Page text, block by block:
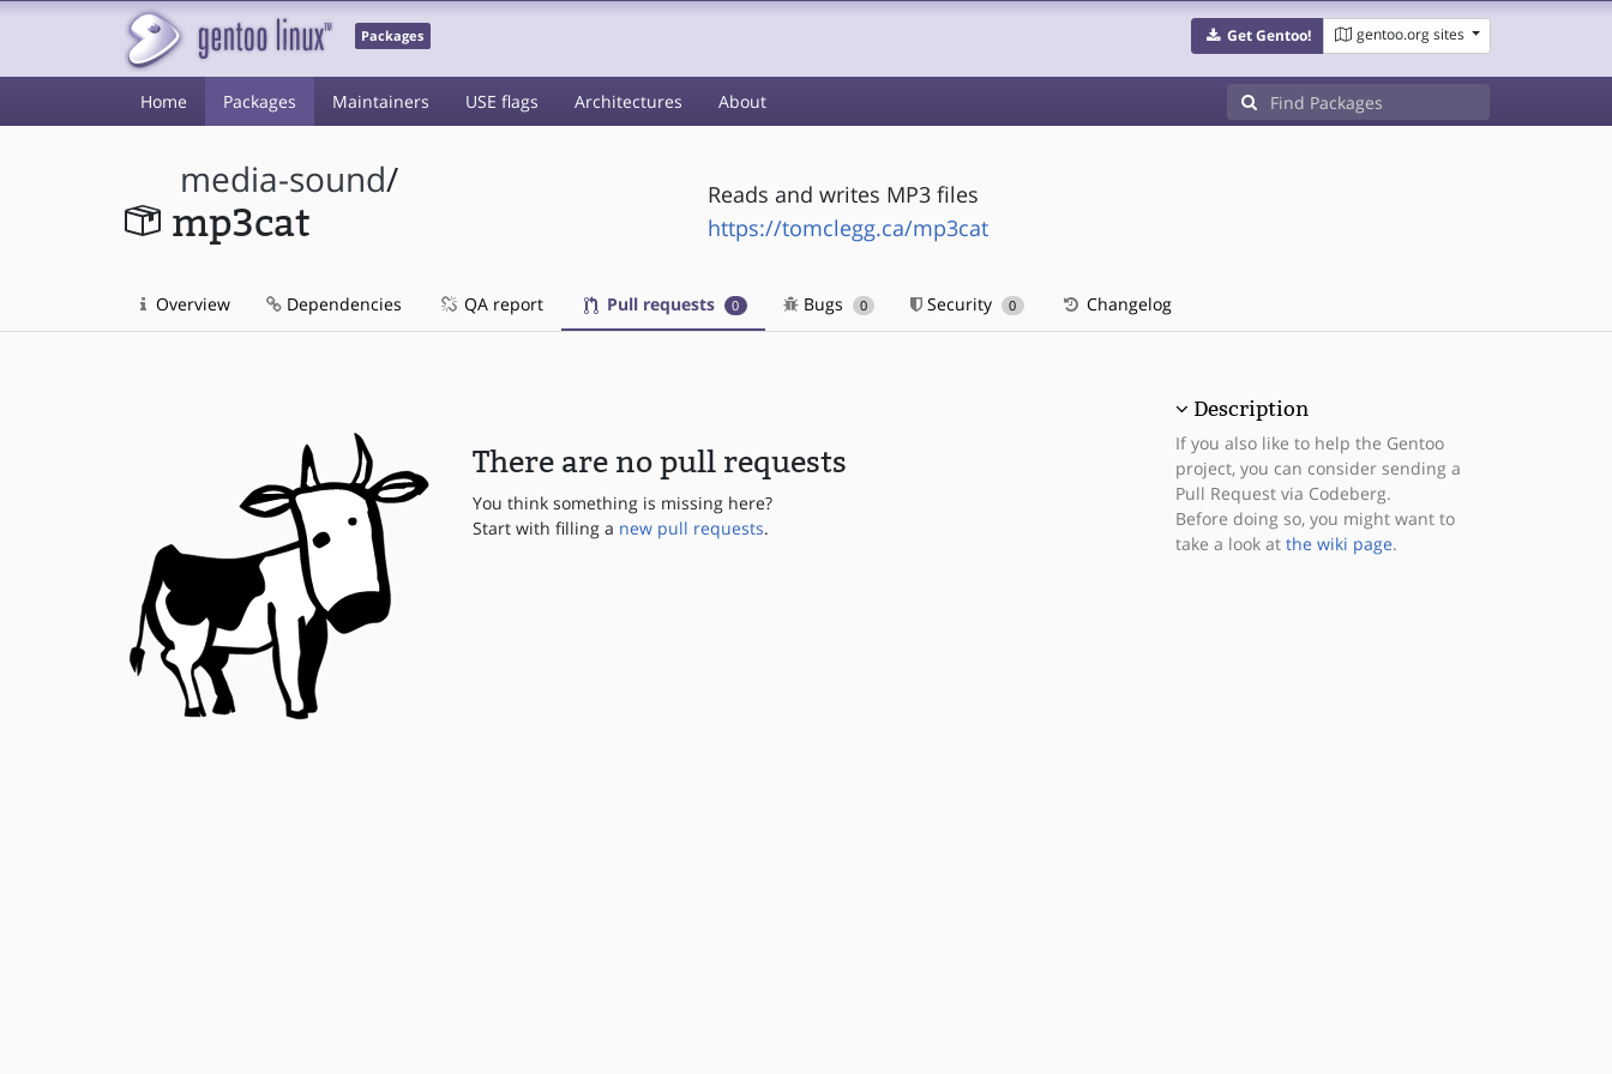
Packages Get Gentoo! gentoo.org sites
Home Packages Maintainers USE flags Architectures About
media-sound/
mp3cat
Reads and writes MP3 files
https://tomclegg.ca/mp3cat
Overview Dependencies QA report Pull requests 0 Bugs 0 Security 0 Changelog
There are no pull requests
You think something is missing here?
Start with filling a new pull requests.
Description
If you also like to help the Gentoo
project, you can consider sending a
Pull Request via Codeberg.
Before doing so, you might want to
take a look at the wiki page.